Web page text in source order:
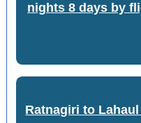
nights 8 days by
Ratnagiri to